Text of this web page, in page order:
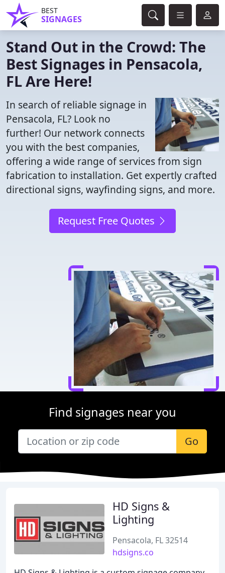
BEST
SIGNAGES
Stand Out in the Crowd: The
Best Signages in Pensacola,
FL Are Here!
In search of reliable signage in
Pensacola, FL? Look no
further! Our network connects
you with the best companies,
offering a wide range of services from sign
fabrication to installation. Get expertly crafted
directional signs, wayfinding signs, and more.
Request Free Quotes
Find signages near you
Go
HD Signs &
Lighting
Pensacola, FL 32514
hdsigns.co